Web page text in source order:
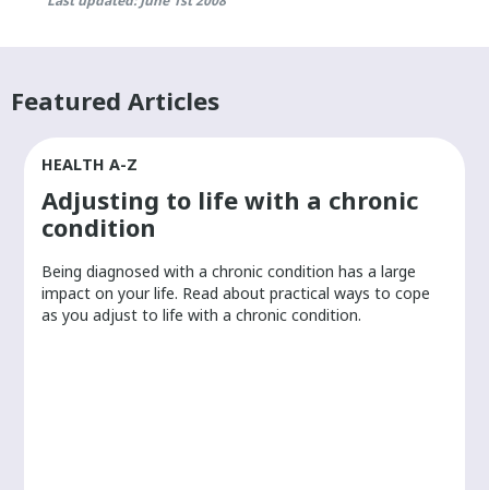
Featured Articles
HEALTH A-Z
Adjusting to life with a chronic
condition
Being diagnosed with a chronic condition has a large
impact on your life. Read about practical ways to cope
as you adjust to life with a chronic condition.